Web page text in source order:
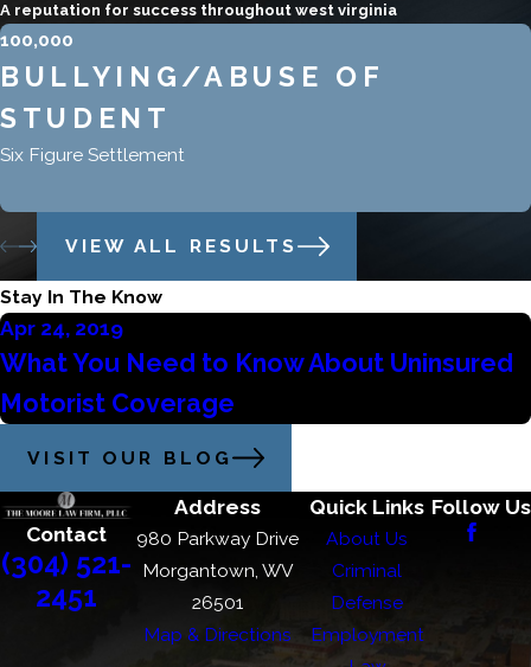
A reputation for success throughout west virginia
100,000
BULLYING/ABUSE OF
STUDENT
Six Figure Settlement
VIEW ALL RESULTS
Stay In The Know
Apr 24, 2019
What You Need to Know About Uninsured
Motorist Coverage
VISIT OUR BLOG
Contact
(304) 521-
2451
Address
980 Parkway Drive
Morgantown, WV
26501
Map & Directions
Quick Links
About Us
Criminal
Defense
Employment
Follow Us